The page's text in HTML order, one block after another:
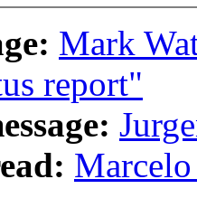
Mark
report"